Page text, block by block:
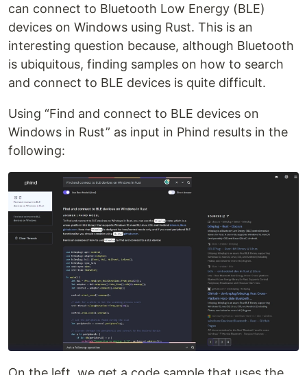
can connect to Bluetooth Low Energy (BLE)
devices on Windows using Rust. This is an
interesting question because, although Bluetooth
is ubiquitous, finding samples on how to search
and connect to BLE devices is quite difficult.
Using “Find and connect to BLE devices on
Windows in Rust” as input in Phind results in the
following: